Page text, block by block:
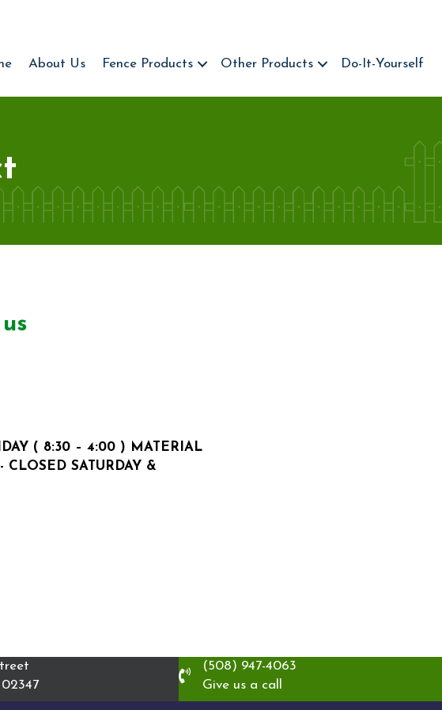
About Us Fence Products Other Products Do-It-Yourself
( 8:30 – 4:00 ) MATERIAL
CLOSED SATURDAY &
(508) 947-4063
Give us a call